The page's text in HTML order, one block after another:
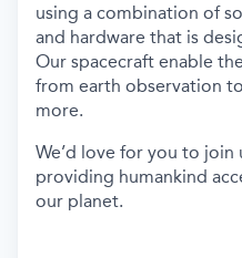
using a combination of
and hardware that is
Our spacecraft enable
from earth observation
more.
We’d love for you to join
providing humankind
our planet.